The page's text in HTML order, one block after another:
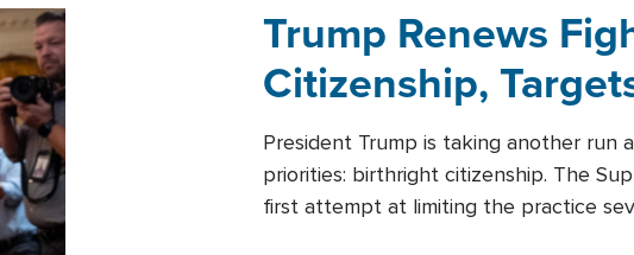
Trump Renews
Citizenship,
President Trump is taking another run
priorities: birthright citizenship. The
first attempt at limiting the practice